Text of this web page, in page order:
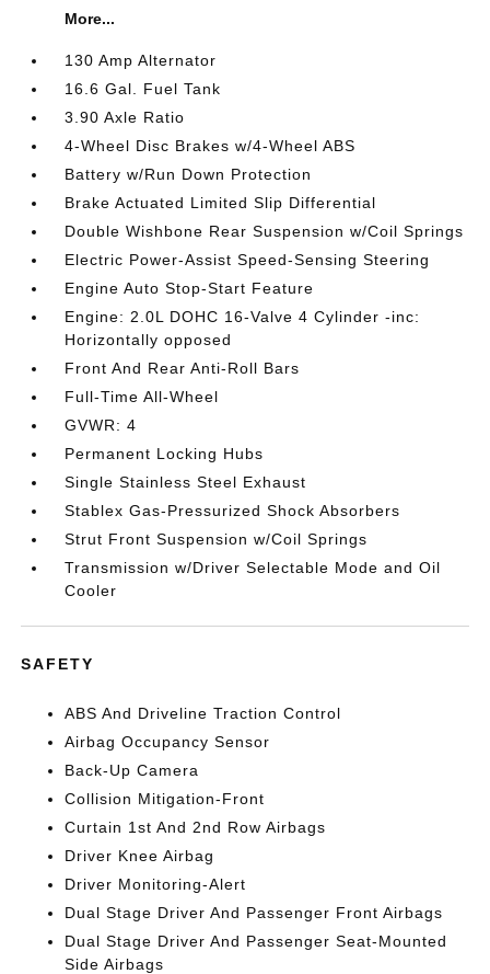
More...
130 Amp Alternator
16.6 Gal. Fuel Tank
3.90 Axle Ratio
4-Wheel Disc Brakes w/4-Wheel ABS
Battery w/Run Down Protection
Brake Actuated Limited Slip Differential
Double Wishbone Rear Suspension w/Coil Springs
Electric Power-Assist Speed-Sensing Steering
Engine Auto Stop-Start Feature
Engine: 2.0L DOHC 16-Valve 4 Cylinder -inc:
Horizontally opposed
Front And Rear Anti-Roll Bars
Full-Time All-Wheel
GVWR: 4
Permanent Locking Hubs
Single Stainless Steel Exhaust
Stablex Gas-Pressurized Shock Absorbers
Strut Front Suspension w/Coil Springs
Transmission w/Driver Selectable Mode and Oil
Cooler
SAFETY
ABS And Driveline Traction Control
Airbag Occupancy Sensor
Back-Up Camera
Collision Mitigation-Front
Curtain 1st And 2nd Row Airbags
Driver Knee Airbag
Driver Monitoring-Alert
Dual Stage Driver And Passenger Front Airbags
Dual Stage Driver And Passenger Seat-Mounted
Side Airbags